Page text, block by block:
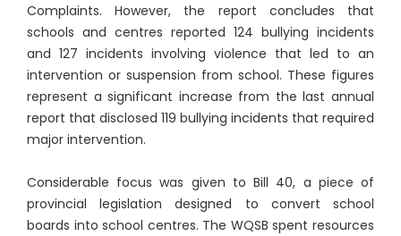
Complaints. However, the report concludes that
schools and centres reported 124 bullying incidents
and 127 incidents involving violence that led to an
intervention or suspension from school. These figures
represent a significant increase from the last annual
report that disclosed 119 bullying incidents that required
major intervention.
Considerable focus was given to Bill 40, a piece of
provincial legislation designed to convert school
boards into school centres. The WQSB spent resources